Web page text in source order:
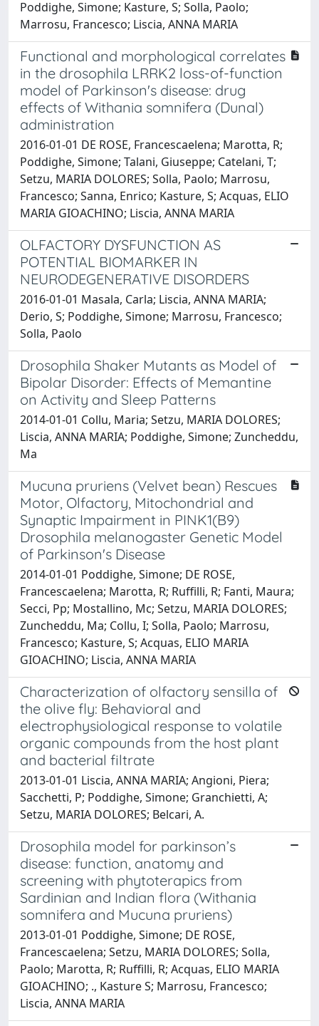
Poddighe, Simone; Kasture, S; Solla, Paolo;
Marrosu, Francesco; Liscia, ANNA MARIA
Functional and morphological correlates
in the drosophila LRRK2 loss-of-function
model of Parkinson's disease: drug
effects of Withania somnifera (Dunal)
administration
2016-01-01 DE ROSE, Francescaelena; Marotta, R;
Poddighe, Simone; Talani, Giuseppe; Catelani, T;
Setzu, MARIA DOLORES; Solla, Paolo; Marrosu,
Francesco; Sanna, Enrico; Kasture, S; Acquas, ELIO
MARIA GIOACHINO; Liscia, ANNA MARIA
OLFACTORY DYSFUNCTION AS
POTENTIAL BIOMARKER IN
NEURODEGENERATIVE DISORDERS
2016-01-01 Masala, Carla; Liscia, ANNA MARIA;
Derio, S; Poddighe, Simone; Marrosu, Francesco;
Solla, Paolo
Drosophila Shaker Mutants as Model of
Bipolar Disorder: Effects of Memantine
on Activity and Sleep Patterns
2014-01-01 Collu, Maria; Setzu, MARIA DOLORES;
Liscia, ANNA MARIA; Poddighe, Simone; Zuncheddu,
Ma
Mucuna pruriens (Velvet bean) Rescues
Motor, Olfactory, Mitochondrial and
Synaptic Impairment in PINK1(B9)
Drosophila melanogaster Genetic Model
of Parkinson's Disease
2014-01-01 Poddighe, Simone; DE ROSE,
Francescaelena; Marotta, R; Ruffilli, R; Fanti, Maura;
Secci, Pp; Mostallino, Mc; Setzu, MARIA DOLORES;
Zuncheddu, Ma; Collu, I; Solla, Paolo; Marrosu,
Francesco; Kasture, S; Acquas, ELIO MARIA
GIOACHINO; Liscia, ANNA MARIA
Characterization of olfactory sensilla of
the olive fly: Behavioral and
electrophysiological response to volatile
organic compounds from the host plant
and bacterial filtrate
2013-01-01 Liscia, ANNA MARIA; Angioni, Piera;
Sacchetti, P; Poddighe, Simone; Granchietti, A;
Setzu, MARIA DOLORES; Belcari, A.
Drosophila model for parkinson’s
disease: function, anatomy and
screening with phytoterapics from
Sardinian and Indian flora (Withania
somnifera and Mucuna pruriens)
2013-01-01 Poddighe, Simone; DE ROSE,
Francescaelena; Setzu, MARIA DOLORES; Solla,
Paolo; Marotta, R; Ruffilli, R; Acquas, ELIO MARIA
GIOACHINO; ., Kasture S; Marrosu, Francesco;
Liscia, ANNA MARIA